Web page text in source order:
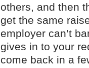
others, and then
get the same
employer can’t
gives in to your
come back in a